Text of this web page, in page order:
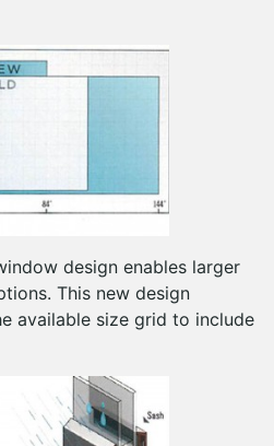
design enables larger
This new design
available size grid to include